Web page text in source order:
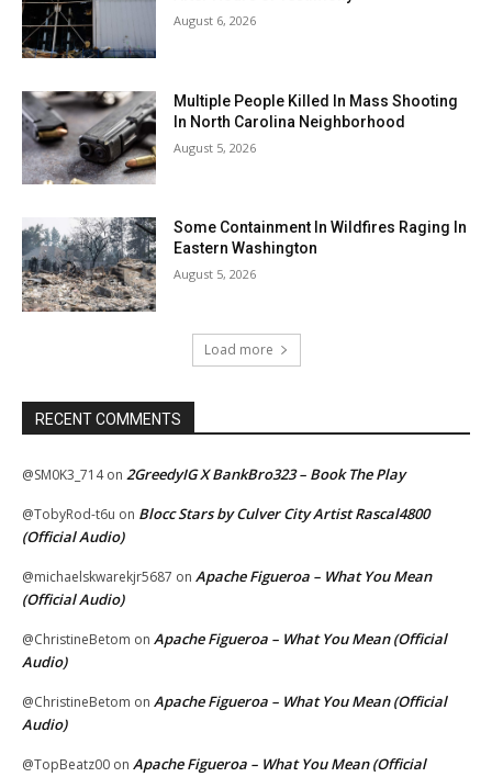
August 6, 2026
Multiple People Killed In Mass Shooting
In North Carolina Neighborhood
August 5, 2026
Some Containment In Wildfires Raging In
Eastern Washington
August 5, 2026
Load more
RECENT COMMENTS
@SM0K3_714on 2GreedyIG X BankBro323 – Book The Play
@TobyRod-t6u on Blocc Stars by Culver City Artist Rascal4800
(Official Audio)
@michaelskwarekjr5687 on Apache Figueroa – What You Mean
(Official Audio)
@ChristineBetom on Apache Figueroa – What You Mean (Official
Audio)
@ChristineBetom on Apache Figueroa – What You Mean (Official
Audio)
@TopBeatz00 on Apache Figueroa – What You Mean (Official